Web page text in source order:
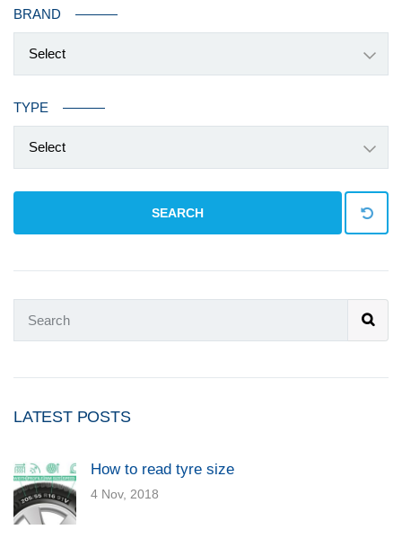
BRAND
Select
TYPE
Select
SEARCH
LATEST POSTS
How to read tyre size
4 Nov, 2018